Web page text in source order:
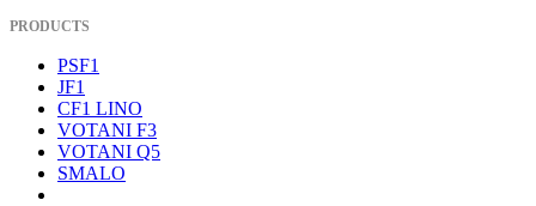
PRODUCTS
PSF1
JF1
CF1 LINO
VOTANI F3
VOTANI Q5
SMALO